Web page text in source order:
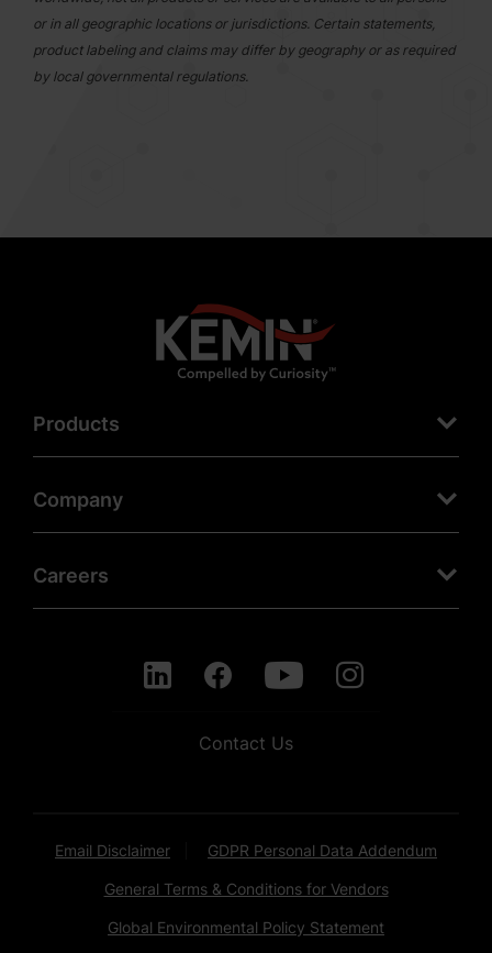
or in all geographic locations or jurisdictions. Certain statements,
product labeling and claims may differ by geography or as required
by local governmental regulations.
Products
Company
Careers
Contact Us
Email Disclaimer GDPR Personal Data Addendum
General Terms & Conditions for Vendors
Global Environmental Policy Statement